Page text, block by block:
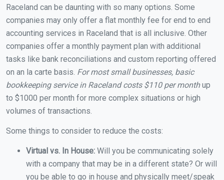
Raceland can be daunting with so many options. Some
companies may only offer a flat monthly fee for end to end
accounting services in Raceland that is all inclusive. Other
companies offer a monthly payment plan with additional
tasks like bank reconciliations and custom reporting offered
on an la carte basis. For most small businesses, basic
bookkeeping service in Raceland costs $110 per monthup
to $1000 per month for more complex situations or high
volumes of transactions.
Some things to consider to reduce the costs:
Virtual vs. In House: Will you be communicating solely
with a company that may be in a different state? Or will
you be able to go in house and physically meet/speak